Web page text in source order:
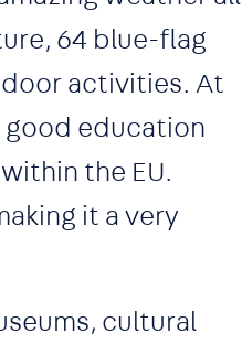
64 blue-flag
activities. At
good education
the EU.
it a very
cultural